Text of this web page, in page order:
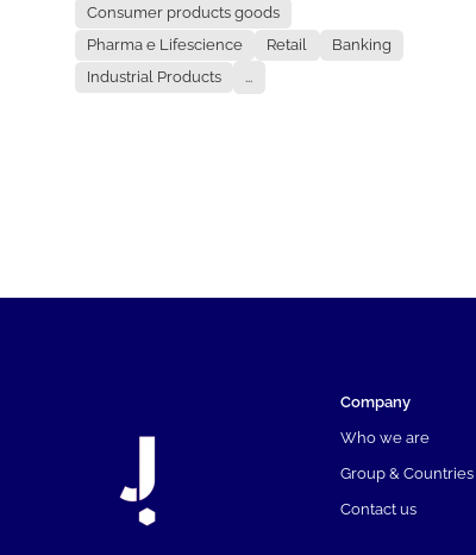
Consumer products goods
Pharma e Lifescience
Retail
Banking
Industrial Products
...
Company
Who we are
Group & Countries
Contact us